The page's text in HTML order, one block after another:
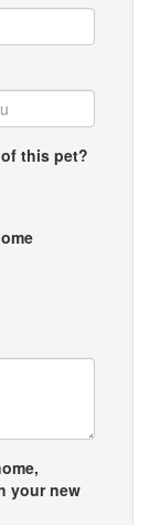
this pet?
your new